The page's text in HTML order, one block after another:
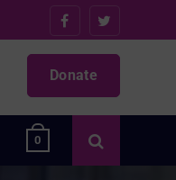
Donate
0